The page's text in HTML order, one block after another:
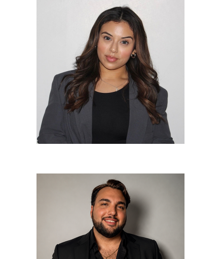
Jasmine Martinez
Lead Stylist
Frankie DeRiso
Apprentice Stylist